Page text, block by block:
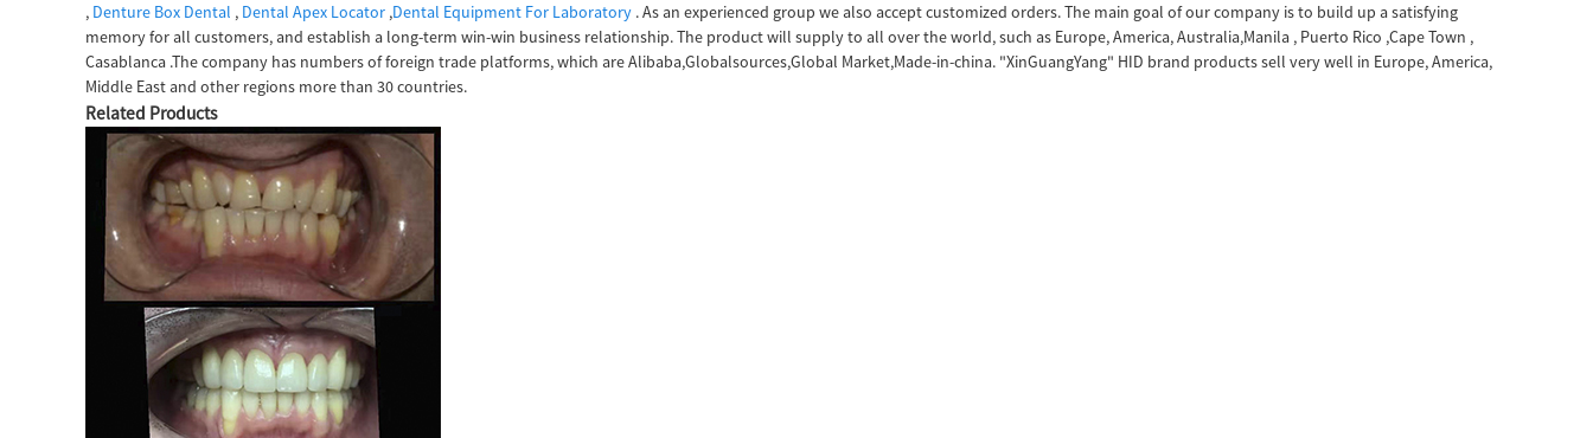
, Denture Box Dental , Dental Apex Locator ,Dental Equipment For Laboratory . As an experienced group we also accept customized orders. The main goal of our company is to build up a satisfying
memory for all customers, and establish a long-term win-win business relationship. The product will supply to all over the world, such as Europe, America, Australia,Manila , Puerto Rico ,Cape Town ,
Casablanca .The company has numbers of foreign trade platforms, which are Alibaba,Globalsources,Global Market,Made-in-china. "XinGuangYang" HID brand products sell very well in Europe, America,
Middle East and other regions more than 30 countries.
Related Products